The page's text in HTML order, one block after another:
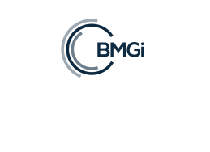
Skip to main content